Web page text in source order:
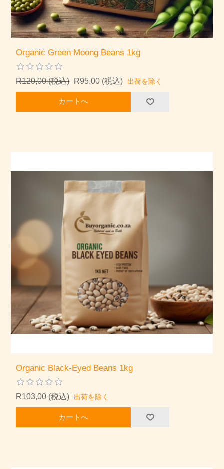
Organic Green Moong Beans 1kg
R120,00 (税込) R95,00 (税込) 出荷を除く
カートへ
Organic Black-Eyed Beans 1kg
R103,00 (税込) 出荷を除く
カートへ